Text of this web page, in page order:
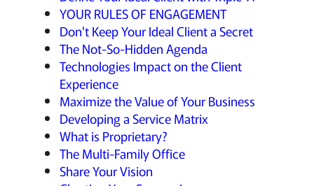
YOUR RULES OF ENGAGEMENT
Don't Keep Your Ideal Client a Secret
The Not-So-Hidden Agenda
Technologies Impact on the Client
Experience
Maximize the Value of Your Business
Developing a Service Matrix
What is Proprietary?
The Multi-Family Office
Share Your Vision